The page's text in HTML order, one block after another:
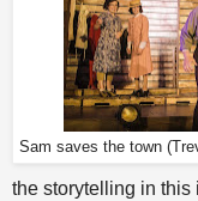
Sam saves the town
the storytelling in this